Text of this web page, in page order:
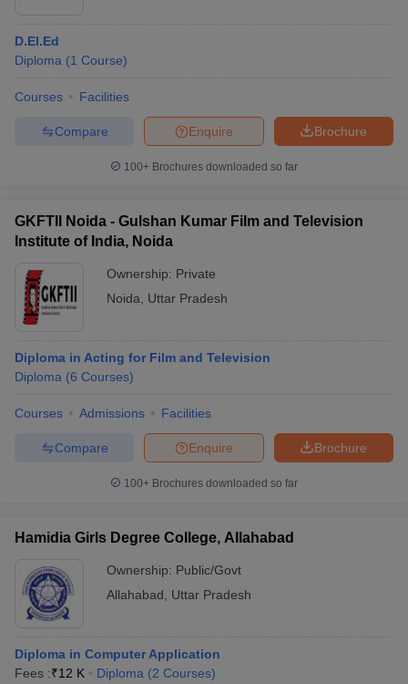
D.El.Ed
Diploma (1 Course)
Courses Facilities
Brochure
Enquire
Compare
100+ Brochures downloaded so far
GKFTII Noida - Gulshan Kumar Film and Television
Institute of India, Noida
Ownership: Private
Noida
Uttar Pradesh
Diploma in Acting for Film and Television
Diploma (6 Courses)
Courses Admissions Facilities
Brochure
Enquire
Compare
100+ Brochures downloaded so far
Hamidia Girls Degree College, Allahabad
Ownership: Public/Govt
Allahabad
Uttar Pradesh
Diploma in Computer Application
Fees :₹12 K Diploma (2 Courses)